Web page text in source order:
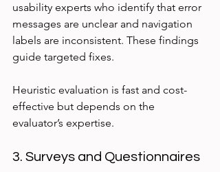
usability experts who identify that error
messages are unclear and navigation
labels are inconsistent. These findings
guide targeted fixes.
Heuristic evaluation is fast and cost-
effective but depends on the
evaluator’s expertise.
3. Surveys and Questionnaires